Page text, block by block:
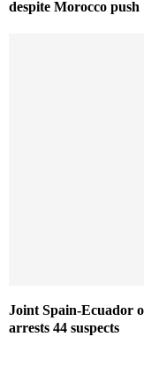
despite Morocco push
Joint Spain-Ecuador
arrests 44 suspects